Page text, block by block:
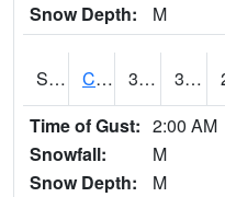
Snow Depth:
M
S2002 Crescent Lake No1 37 31.1
Time of Gust: 2:00 AM
Snowfall:
M
Snow Depth:
M